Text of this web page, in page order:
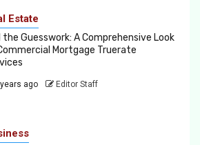
Estate
the Guesswork: A Comprehensive Look
Mortgage Truerate
ago Editor Staff